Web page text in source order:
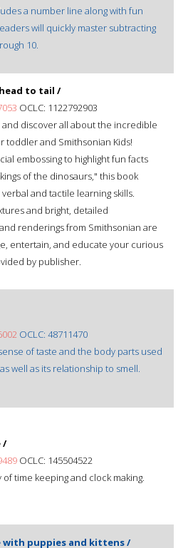
a number line along with fun
will quickly master subtracting
10.
to tail /
OCLC: 1122792903
and discover all about the incredible
toddler and Smithsonian Kids!
embossing to highlight fun facts
of the dinosaurs," this book
and tactile learning skills.
and bright, detailed
renderings from Smithsonian are
entertain, and educate your curious
by publisher.
OCLC: 48711470
of taste and the body parts used
well as its relationship to smell.
/
OCLC: 145504522
time keeping and clock making.
with puppies and kittens /